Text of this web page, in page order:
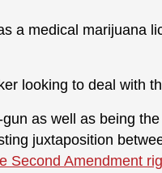
a medical marijuana
looking to deal with
as well as being
juxtaposition
Second Amendment